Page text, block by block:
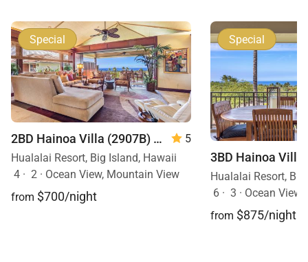
Special
2BD Hainoa Villa (2907B) at Four Seasons Resort Hualalai
5
Hualalai Resort, Big Island, Hawaii
4 · 2 · Ocean View, Mountain View
from $700/night
Special
Hualalai Resort,
6 · 3 · Ocean
from $875/night